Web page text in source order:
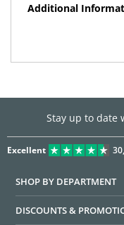
Additional
Stay up to date
Excellent
SHOP BY DEPARTMENT
DISCOUNTS &